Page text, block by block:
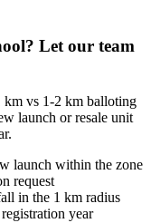
? Let our team
km vs 1-2 km balloting
launch or resale unit
launch within the zone
request
in the 1 km radius
year